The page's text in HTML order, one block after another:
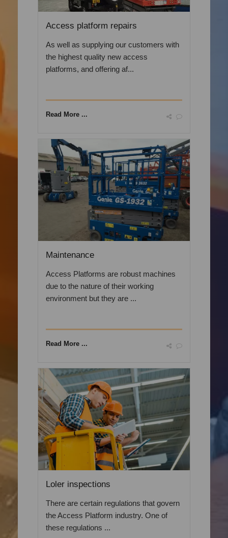
Access platform repairs
As well as supplying our customers with
the highest quality new access
platforms, and offering af...
Read More ...
Maintenance
Access Platforms are robust machines
due to the nature of their working
environment but they are ...
Read More ...
Loler inspections
There are certain regulations that govern
the Access Platform industry. One of
these regulations ...